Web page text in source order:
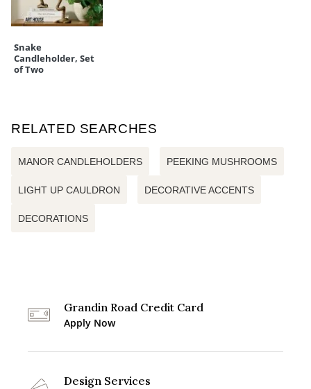
Snake
Candleholder, Set
of Two
RELATED SEARCHES
MANOR CANDLEHOLDERS PEEKING MUSHROOMS
LIGHT UP CAULDRON DECORATIVE ACCENTS
DECORATIONS
Grandin Road Credit Card
Apply Now
Design Services